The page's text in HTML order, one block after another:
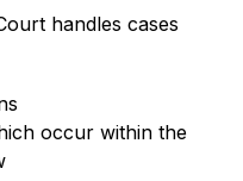
handles cases
occur within the